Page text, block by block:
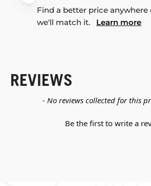
Find a better price anywhere
we'll match it. Learn more
REVIEWS
- No reviews collected for this
Be the first to write a
New content loaded